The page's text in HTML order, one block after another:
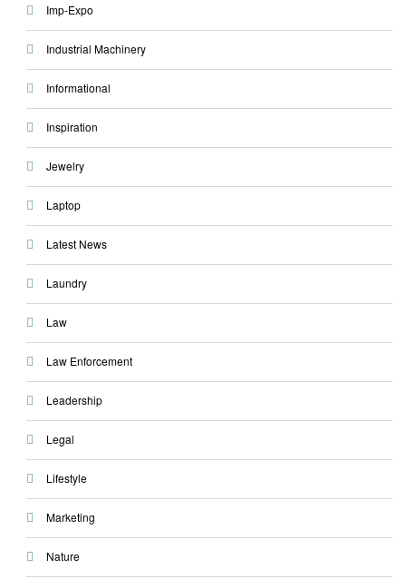
Imp-Expo
Industrial Machinery
Informational
Inspiration
Jewelry
Laptop
Latest News
Laundry
Law
Law Enforcement
Leadership
Legal
Lifestyle
Marketing
Nature